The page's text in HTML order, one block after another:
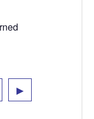
energy
maintenance
5,300t of CO₂
said: